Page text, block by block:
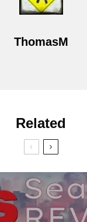
ThomasM
Related